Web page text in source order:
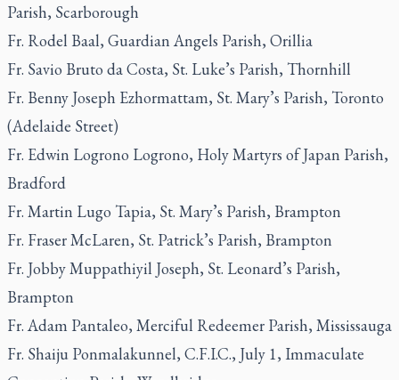
Parish, Scarborough
Fr. Rodel Baal, Guardian Angels Parish, Orillia
Fr. Savio Bruto da Costa, St. Luke’s Parish, Thornhill
Fr. Benny Joseph Ezhormattam, St. Mary’s Parish, Toronto
(Adelaide Street)
Fr. Edwin Logrono Logrono, Holy Martyrs of Japan Parish,
Bradford
Fr. Martin Lugo Tapia, St. Mary’s Parish, Brampton
Fr. Fraser McLaren, St. Patrick’s Parish, Brampton
Fr. Jobby Muppathiyil Joseph, St. Leonard’s Parish,
Brampton
Fr. Adam Pantaleo, Merciful Redeemer Parish, Mississauga
Fr. Shaiju Ponmalakunnel, C.F.I.C., July 1, Immaculate